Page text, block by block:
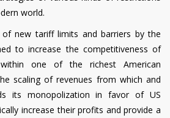
world.
new tariff limits and barriers by the
to increase the competitiveness of
within one of the richest American
scaling of revenues from which and
its monopolization in favor of US
increase their profits and provide a